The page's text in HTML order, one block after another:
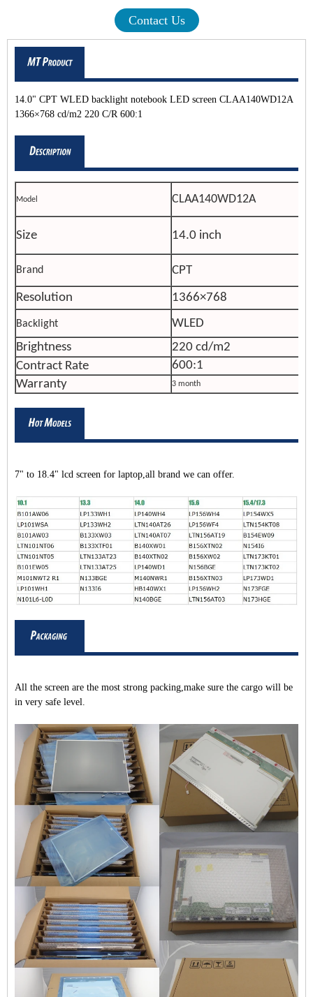
Contact Us
14.0" CPT WLED backlight notebook LED screen CLAA140WD12A
1366×768 cd/m2 220 C/R 600:1
Model CLAA140WD12A
Size 14.0 inch
Brand CPT
Resolution 1366×768
Backlight
WLED
Brightness
220 cd/m2
Contract Rate
600:1
Warranty
3 month
7" to 18.4" lcd screen for laptop,all brand we can offer.
All the screen are the most strong packing,make sure the cargo will be
in very safe level.